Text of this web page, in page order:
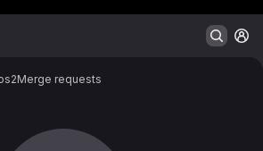
Merge requests